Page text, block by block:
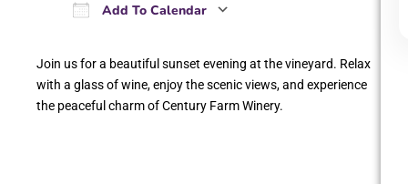
Add To Calendar
Join us for a beautiful sunset evening at the vineyard. Relax
with a glass of wine, enjoy the scenic views, and experience
the peaceful charm of Century Farm Winery.